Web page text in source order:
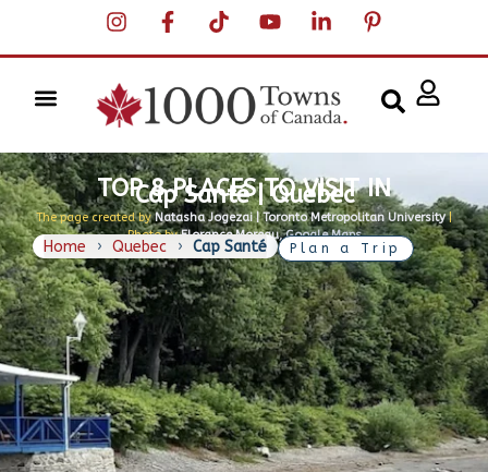
TOP 8 PLACES TO VISIT IN
Cap Santé | Quebec
The page created byNatasha Jogezai | Toronto Metropolitan University|
Photo byFlorance Moreau, Google Maps
Home › Quebec › Cap Santé Plan a Trip